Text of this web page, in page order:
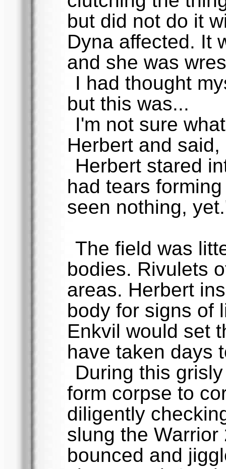
but did not do it
Dyna affected. It
and she was
I had thought
but this was...
I'm not sure
Herbert and
Herbert stared
had tears
seen nothing,
The field was
bodies. Rivulets
areas. Herbert
body for signs of
Enkvil would set
have taken days
During this
form corpse to
diligently
slung the
bounced and